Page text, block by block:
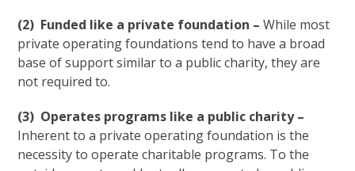
(2) Funded like a private foundation – While most
private operating foundations tend to have a broad
base of support similar to a public charity, they are
not required to.
(3) Operates programs like a public charity –
Inherent to a private operating foundation is the
necessity to operate charitable programs. To the